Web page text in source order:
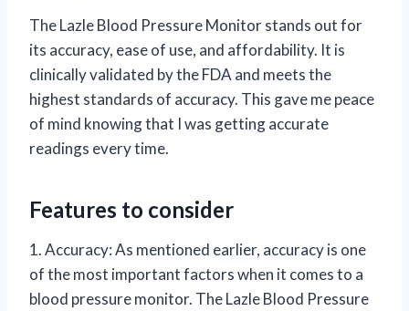
The Lazle Blood Pressure Monitor stands out for
its accuracy, ease of use, and affordability. It is
clinically validated by the FDA and meets the
highest standards of accuracy. This gave me peace
of mind knowing that I was getting accurate
readings every time.
Features to consider
1. Accuracy: As mentioned earlier, accuracy is one
of the most important factors when it comes to a
blood pressure monitor. The Lazle Blood Pressure